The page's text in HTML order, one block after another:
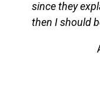
since they
then I should